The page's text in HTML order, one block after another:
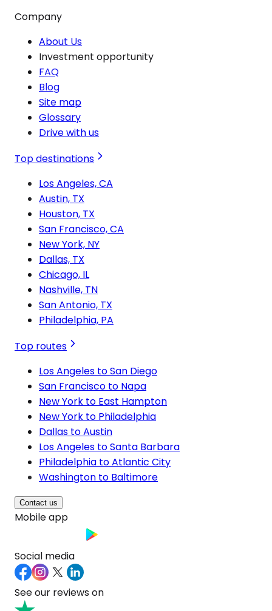
Company
About Us
Investment opportunity
FAQ
Blog
Site map
Glossary
Drive with us
Top destinations
Los Angeles, CA
Austin, TX
Houston, TX
San Francisco, CA
New York, NY
Dallas, TX
Chicago, IL
Nashville, TN
San Antonio, TX
Philadelphia, PA
Top routes
Los Angeles to San Diego
San Francisco to Napa
New York to East Hampton
New York to Philadelphia
Dallas to Austin
Los Angeles to Santa Barbara
Philadelphia to Atlantic City
Washington to Baltimore
Contact us
Mobile app
Social media
See our reviews on